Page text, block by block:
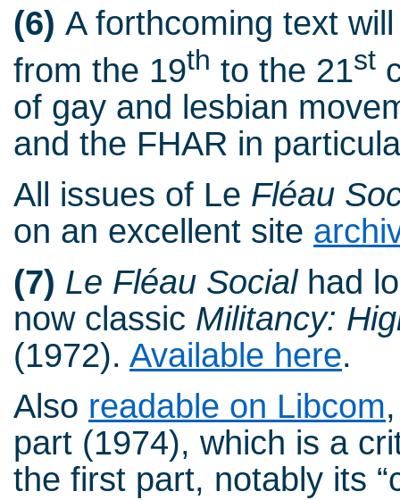
(6) A forthcoming text
from the 19th to the 21st
of gay and lesbian
and the FHAR in
All issues of Le Fléau
on an excellent site
(7) Le Fléau Socialhad
now classic Militancy:
(1972). Available here.
Also readable on Libcom
part (1974), which is a
the first part, notably its